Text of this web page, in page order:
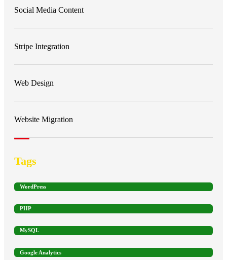
Social Media Content
Stripe Integration
Web Design
Website Migration
Tags
WordPress
PHP
MySQL
Google Analytics